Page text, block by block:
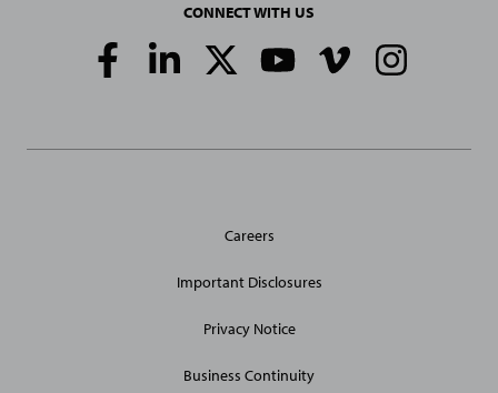
CONNECT WITH US
Social
Media
Site
Careers
Important Disclosures
Privacy Notice
Business Continuity